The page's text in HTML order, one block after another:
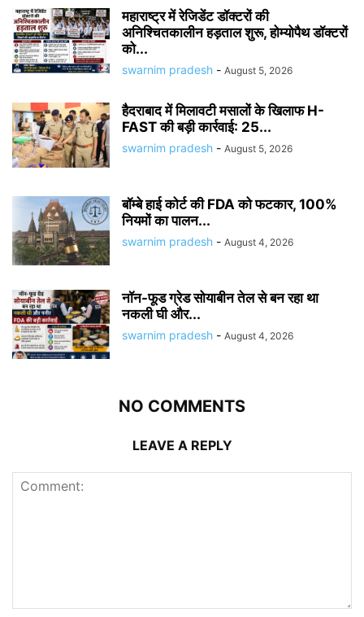
महाराष्ट्र में रेजिडेंट डॉक्टरों की
अनिश्चितकालीन हड़ताल शुरू, होम्योपैथ डॉक्टरों
को...
swarnim pradesh - August 5, 2026
हैदराबाद में मिलावटी मसालों के खिलाफ H-
FAST की बड़ी कार्रवाई: 25...
swarnim pradesh - August 5, 2026
बॉम्बे हाई कोर्ट की FDA को फटकार, 100%
नियमों का पालन...
swarnim pradesh - August 4, 2026
नॉन-फूड ग्रेड सोयाबीन तेल से बन रहा था
नकली घी और...
swarnim pradesh - August 4, 2026
NO COMMENTS
LEAVE A REPLY